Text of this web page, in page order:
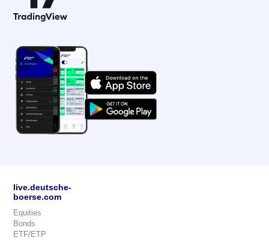
live.deutsche-
boerse.com
Equities
Bonds
ETF/ETP